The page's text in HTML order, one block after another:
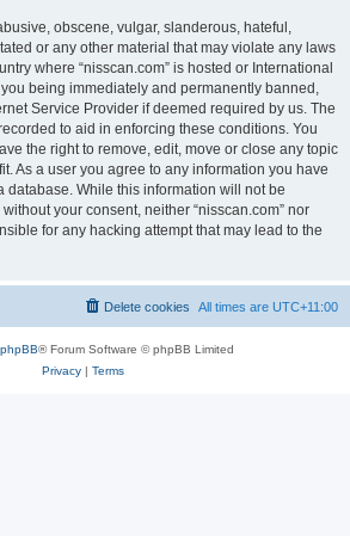
obscene, vulgar, slanderous, hateful,
or any other material that may violate any laws
where “nisscan.com” is hosted or International
being immediately and permanently banned,
Service Provider if deemed required by us. The
to aid in enforcing these conditions. You
the right to remove, edit, move or close any topic
As a user you agree to any information you have
database. While this information will not be
your consent, neither “nisscan.com” nor
for any hacking attempt that may lead to the
All times are UTC+11:00
Delete cookies
phpBB® Forum Software © phpBB Limited
Privacy| Terms